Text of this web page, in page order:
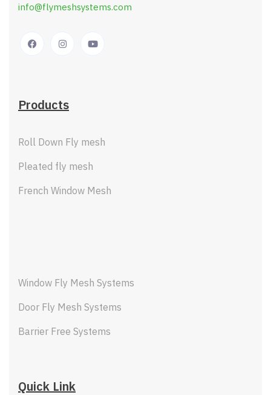
info@flymeshsystems.com
Products
Roll Down Fly mesh
Pleated fly mesh
French Window Mesh
Window Fly Mesh Systems
Door Fly Mesh Systems
Barrier Free Systems
Quick Link